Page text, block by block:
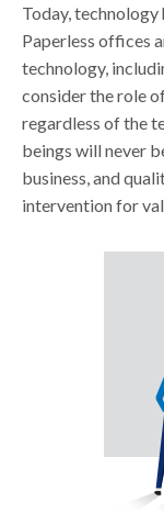
Today, technology
Paperless offices
technology,
consider the role
regardless of the
beings will never
business, and
intervention for